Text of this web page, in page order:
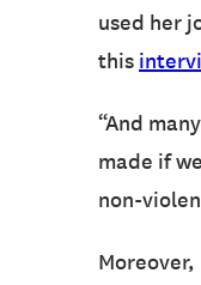
used her
this
“And
made if
non-